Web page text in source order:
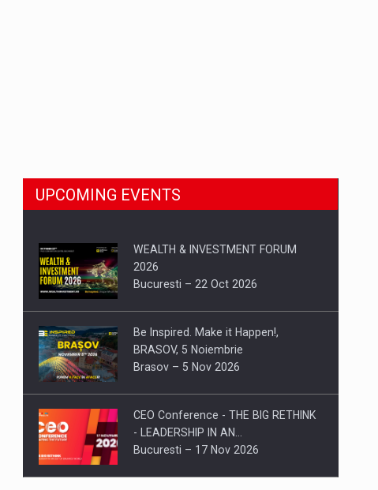
UPCOMING EVENTS
WEALTH & INVESTMENT FORUM
2026
Bucuresti – 22 Oct 2026
Be Inspired. Make it Happen!,
BRASOV, 5 Noiembrie
Brasov – 5 Nov 2026
CEO Conference - THE BIG RETHINK
- LEADERSHIP IN AN…
Bucuresti – 17 Nov 2026